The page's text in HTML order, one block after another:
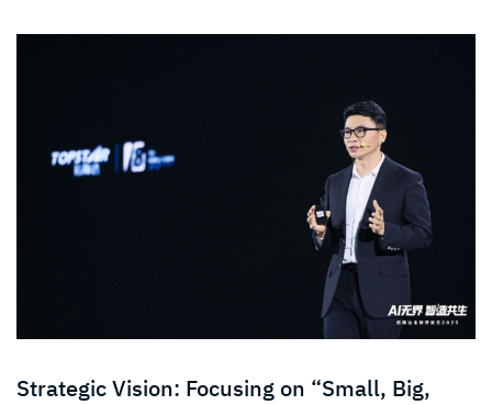
Strategic Vision: Focusing on “Small, Big,